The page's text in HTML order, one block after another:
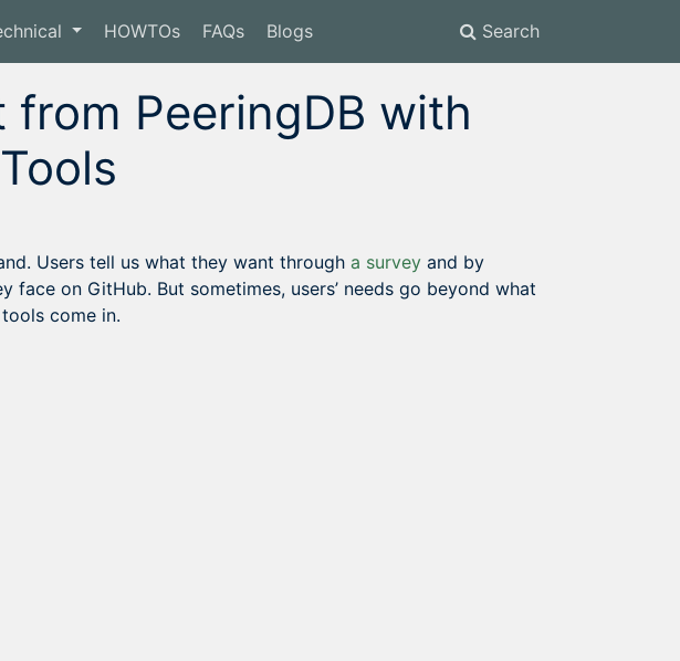
HOWTOs FAQs Blogs Search
PeeringDB with
Users tell us what they want through a survey and by
face on GitHub. But sometimes, users’ needs go beyond what
come in.